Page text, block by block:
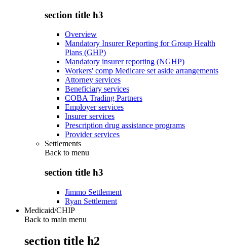
section title h3
Overview
Mandatory Insurer Reporting for Group Health
Plans (GHP)
Mandatory insurer reporting (NGHP)
Workers' comp Medicare set aside arrangements
Attorney services
Beneficiary services
COBA Trading Partners
Employer services
Insurer services
Prescription drug assistance programs
Provider services
Settlements
Back to menu
section title h3
Jimmo Settlement
Ryan Settlement
Medicaid/CHIP
Back to main menu
section title h2